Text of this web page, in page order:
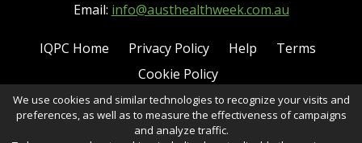
Email: info@austhealthweek.com.au
IQPC Home Privacy Policy Help
Terms
Cookie Policy
We use cookies and similar technologies to recognize your visits and
preferences, as well as to measure the effectiveness of campaigns
and analyze traffic.